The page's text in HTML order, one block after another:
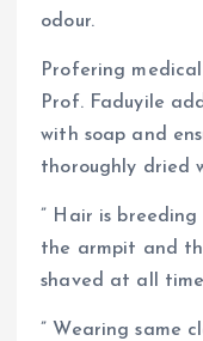
odour.
Profering
Prof. Faduyile
with soap and
thoroughly dried
” Hair is
the armpit and
shaved at all
” Wearing same